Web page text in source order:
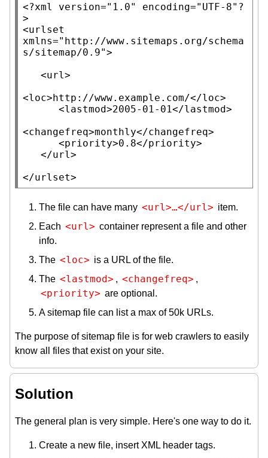
<?xml version="1.0" encoding="UTF-8" ?
>
<urlset
xmlns="http://www.sitemaps.org/schema
s/sitemap/0.9">
<url >
<loc>http://www.example.com/</loc>
<lastmod>2005-01-01</lastmod>
<changefreq>monthly</changefreq>
<priority>0.8</priority>
</url >
</urlset>
The file can have many <url>…</url> item.
Each <url> container represent a file and other
info.
The <loc> is a URL of the file.
The <lastmod> , <changefreq> ,
<priority> are optional.
A sitemap file can list a max of 50k URLs.
The purpose of sitemap file is for web crawlers to easily
know all files that exist on your site.
Solution
The general plan is very simple. Here's one way to do it.
Create a new file, insert XML header tags.